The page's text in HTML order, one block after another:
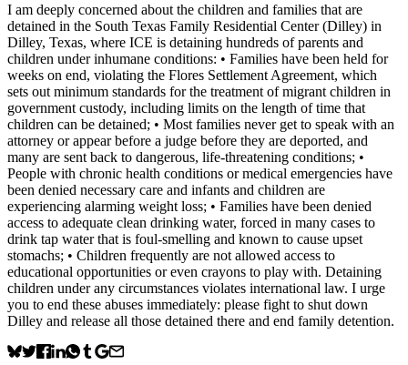
I am deeply concerned about the children and families that are
detained in the South Texas Family Residential Center (Dilley) in
Dilley, Texas, where ICE is detaining hundreds of parents and
children under inhumane conditions: • Families have been held for
weeks on end, violating the Flores Settlement Agreement, which
sets out minimum standards for the treatment of migrant children in
government custody, including limits on the length of time that
children can be detained; • Most families never get to speak with an
attorney or appear before a judge before they are deported, and
many are sent back to dangerous, life-threatening conditions; •
People with chronic health conditions or medical emergencies have
been denied necessary care and infants and children are
experiencing alarming weight loss; • Families have been denied
access to adequate clean drinking water, forced in many cases to
drink tap water that is foul-smelling and known to cause upset
stomachs; • Children frequently are not allowed access to
educational opportunities or even crayons to play with. Detaining
children under any circumstances violates international law. I urge
you to end these abuses immediately: please fight to shut down
Dilley and release all those detained there and end family detention.